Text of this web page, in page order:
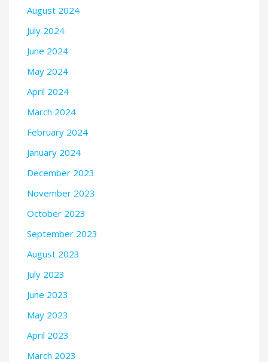
August 2024
July 2024
June 2024
May 2024
April 2024
March 2024
February 2024
January 2024
December 2023
November 2023
October 2023
September 2023
August 2023
July 2023
June 2023
May 2023
April 2023
March 2023